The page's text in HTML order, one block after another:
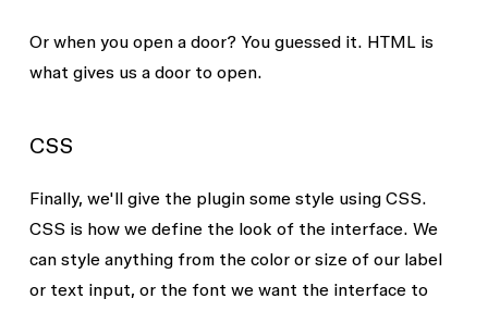
Or when you open a door? You guessed it. HTML is
what gives us a door to open.
CSS
Finally, we'll give the plugin some style using CSS.
CSS is how we define the look of the interface. We
can style anything from the color or size of our label
or text input, or the font we want the interface to